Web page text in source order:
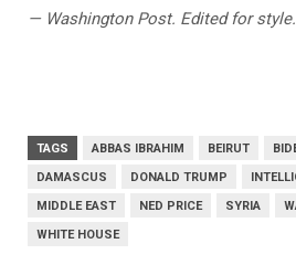
— Washington Post. Edited for style.
TAGS ABBAS IBRAHIM BEIRUT
DAMASCUS
DONALD TRUMP
MIDDLE EAST
NED PRICE SYRIA
WHITE HOUSE